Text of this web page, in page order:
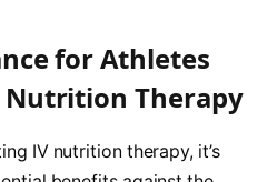
for Athletes
Nutrition Therapy
IV⁤ nutrition therapy, it’s